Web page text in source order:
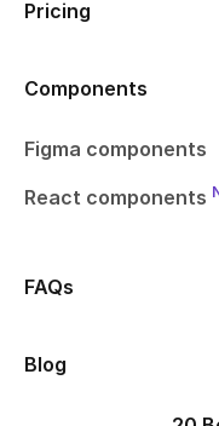
Pricing
Components
Figma components
React components
FAQs
Blog